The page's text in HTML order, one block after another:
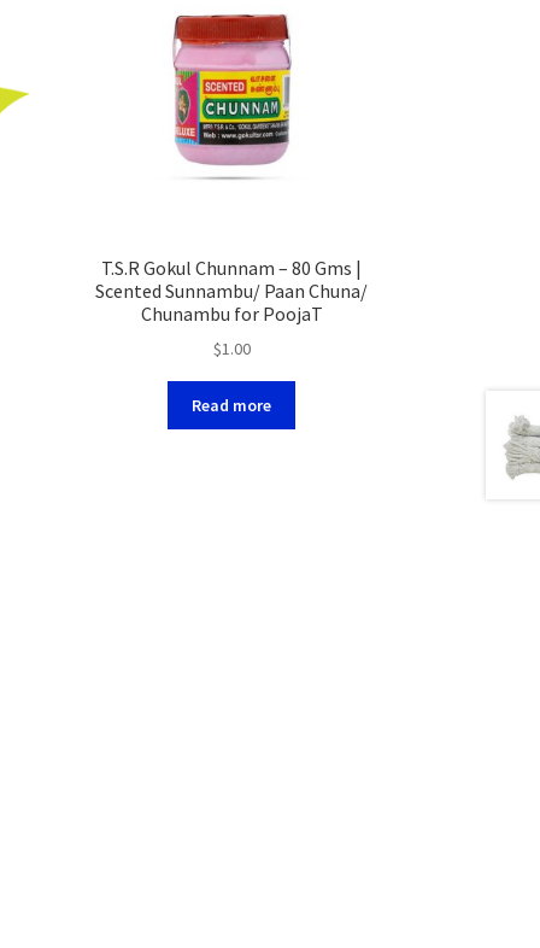
T.S.R Gokul Chunnam – 80 Gms |
Scented Sunnambu/ Paan Chuna/
Chunambu for PoojaT
$1.00
Read more